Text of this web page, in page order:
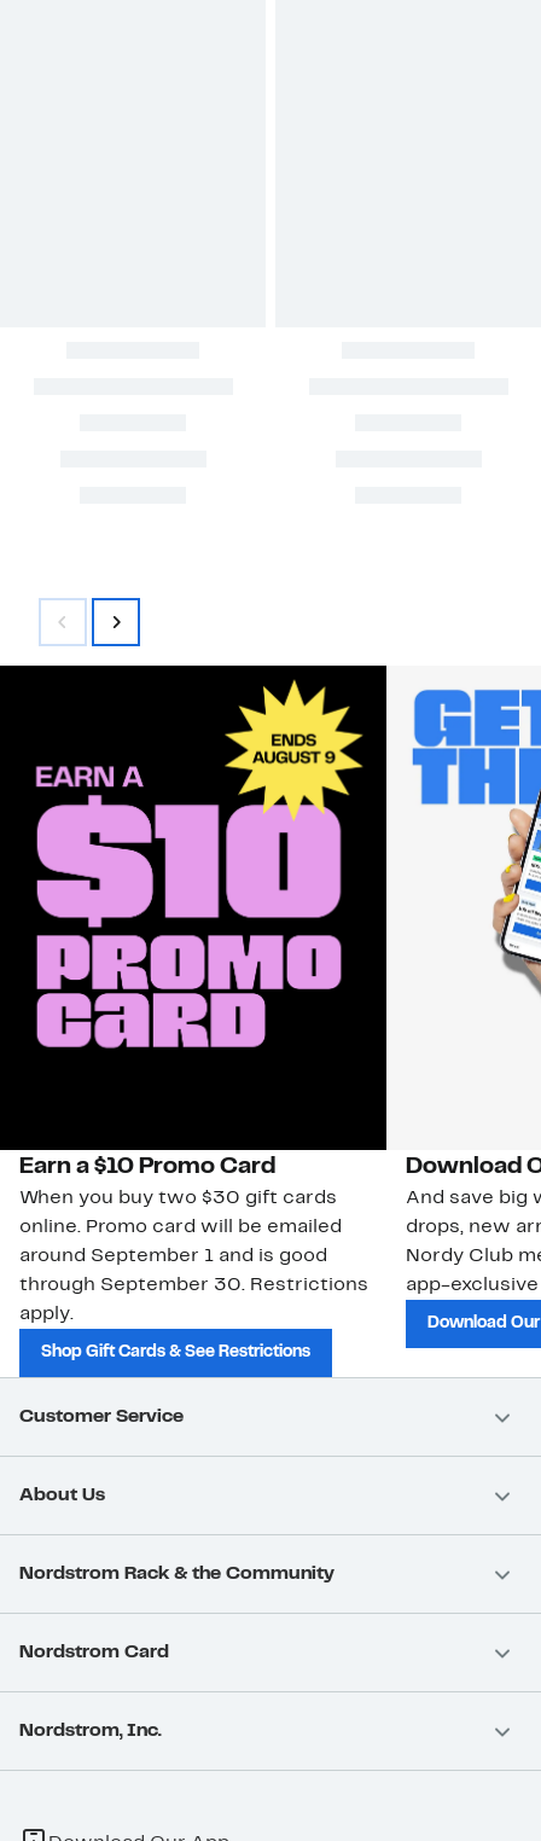
Earn a $10 Promo Card
When you buy two $30 gift cards
online. Promo card will be emailed
around September 1 and is good
through September 30. Restrictions
apply.
Shop Gift Cards & See Restrictions
Download
And save big
drops, new
Nordy Club
app-
Download
Customer Service
About Us
Nordstrom Rack & the Community
Nordstrom Card
Nordstrom, Inc.